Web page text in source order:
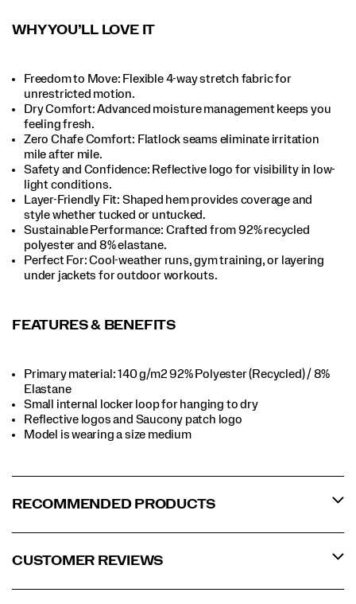
WHY YOU’LL LOVE IT
Freedom to Move: Flexible 4-way stretch fabric for
unrestricted motion.​
Dry Comfort: Advanced moisture management keeps you
feeling fresh.​
Zero Chafe Comfort: Flatlock seams eliminate irritation
mile after mile.​
Safety and Confidence: Reflective logo for visibility in low-
light conditions.​
Layer-Friendly Fit: Shaped hem provides coverage and
style whether tucked or untucked.​
Sustainable Performance: Crafted from 92% recycled
polyester and 8% elastane.​
Perfect For​: Cool-weather runs, gym training, or layering
under jackets for outdoor workouts.​
FEATURES & BENEFITS
Primary material: 140 g/m2 92% Polyester (Recycled) / 8%
Elastane​
Small internal locker loop for hanging to dry​
Reflective logos and Saucony patch logo​
Model is wearing a size medium​
RECOMMENDED PRODUCTS
CUSTOMER REVIEWS